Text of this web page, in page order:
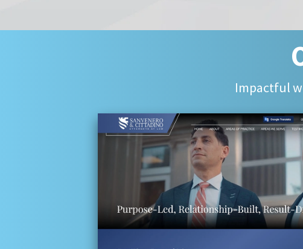
Impactful